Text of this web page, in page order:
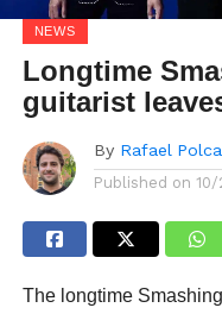
NEWS
Longtime
guitarist
By Rafael
Published on
The longtime